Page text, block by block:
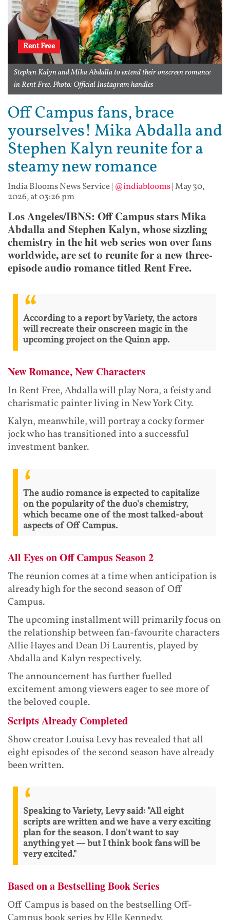
Rent Free
Stephen Kalyn and Mika Abdalla to extend their onscreen romance
in Rent Free. Photo: Official Instagram handles
Off Campus fans, brace
yourselves! Mika Abdalla and
Stephen Kalyn reunite for a
steamy new romance
India Blooms News Service| @indiablooms|May 30,
2026, at 03:26 pm
Los Angeles/IBNS: Off Campus stars Mika
Abdalla and Stephen Kalyn, whose sizzling
chemistry in the hit web series won over fans
worldwide, are set to reunite for a new three-
episode audio romance titled Rent Free.
According to a report by Variety, the actors
will recreate their onscreen magic in the
upcoming project on the Quinn app.
New Romance, New Characters
In Rent Free, Abdalla will play Nora, a feisty and
charismatic painter living in New York City.
Kalyn, meanwhile, will portray a cocky former
jock who has transitioned into a successful
investment banker.
The audio romance is expected to capitalize
on the popularity of the duo's chemistry,
which became one of the most talked-about
aspects of Off Campus.
All Eyes on Off Campus Season 2
The reunion comes at a time when anticipation is
already high for the second season of Off
Campus.
The upcoming installment will primarily focus on
the relationship between fan-favourite characters
Allie Hayes and Dean Di Laurentis, played by
Abdalla and Kalyn respectively.
The announcement has further fuelled
excitement among viewers eager to see more of
the beloved couple.
Scripts Already Completed
Show creator Louisa Levy has revealed that all
eight episodes of the second season have already
been written.
Speaking to Variety, Levy said: "All eight
scripts are written and we have a very exciting
plan for the season. I don't want to say
anything yet — but I think book fans will be
very excited."
Based on a Bestselling Book Series
Off Campus is based on the bestselling Off-